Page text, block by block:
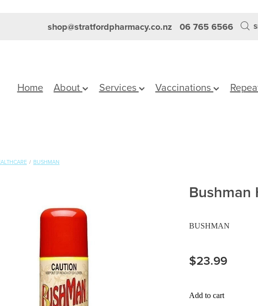
shop@stratfordpharmacy.co.nz 06 765 6566
Home About Services Vaccinations
/ BUSHMAN
Bushman
BUSHMAN
$23.99
Add to cart